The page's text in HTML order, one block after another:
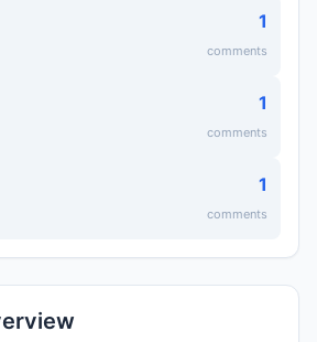
1
comments
1
comments
1
comments